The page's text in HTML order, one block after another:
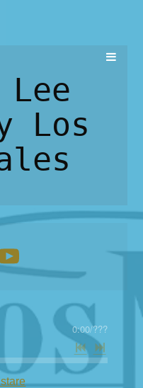
Los
0:00/???